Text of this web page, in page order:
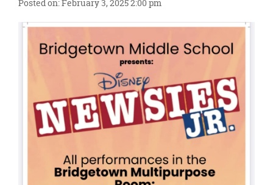
this
Posted on: February 3, 2025 2:00 pm